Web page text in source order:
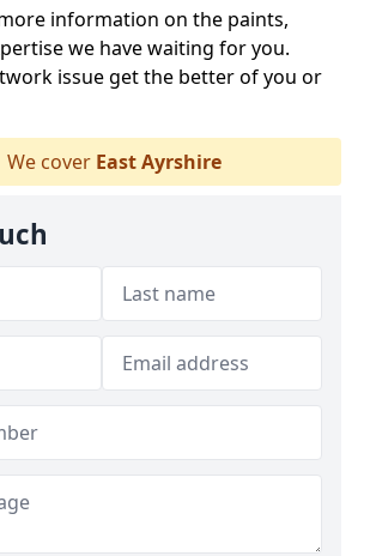
information on the paints,
we have waiting for you.
issue get the better of you or
We cover East Ayrshire